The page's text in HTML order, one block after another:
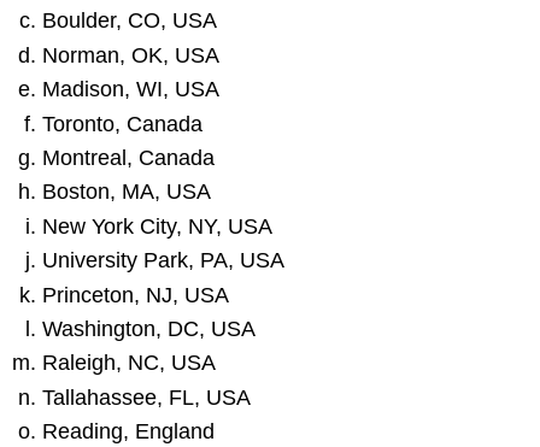
Boulder, CO, USA
Norman, OK, USA
Madison, WI, USA
Toronto, Canada
Montreal, Canada
Boston, MA, USA
New York City, NY, USA
University Park, PA, USA
Princeton, NJ, USA
Washington, DC, USA
Raleigh, NC, USA
Tallahassee, FL, USA
Reading, England